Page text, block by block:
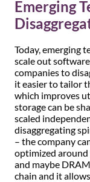
Emerging
Today, emerging
scale out
companies to
it easier to tailor
which improves
storage can be
scaled
disaggregating
– the company
optimized around
and maybe
chain and it